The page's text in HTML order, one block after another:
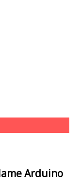
Arduino